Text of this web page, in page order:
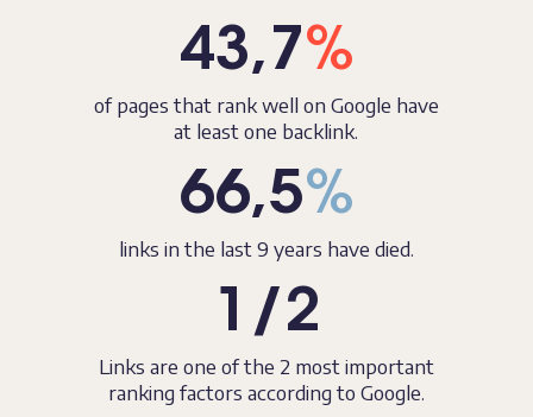
43,7%
of pages that rank well on Google have
at least one backlink.
66,5%
links in the last 9 years have died.
1/2
Links are one of the 2 most important
ranking factors according to Google.